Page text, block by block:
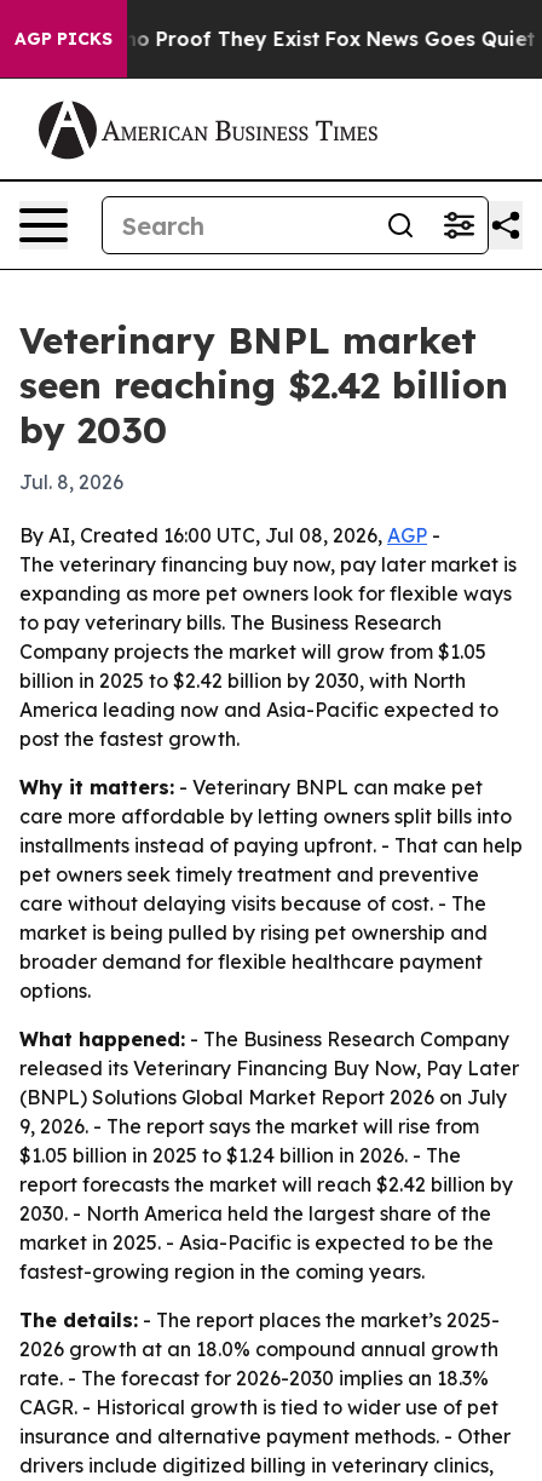
AGP PICKS
Offers no Proof They Exist Fox News Goes Quiet as
Veterinary BNPL market
seen reaching $2.42 billion
by 2030
Jul. 8, 2026
By AI, Created 16:00 UTC, Jul 08, 2026, AGP -
The veterinary financing buy now, pay later market is
expanding as more pet owners look for flexible ways
to pay veterinary bills. The Business Research
Company projects the market will grow from $1.05
billion in 2025 to $2.42 billion by 2030, with North
America leading now and Asia-Pacific expected to
post the fastest growth.
Why it matters: - Veterinary BNPL can make pet
care more affordable by letting owners split bills into
installments instead of paying upfront. - That can help
pet owners seek timely treatment and preventive
care without delaying visits because of cost. - The
market is being pulled by rising pet ownership and
broader demand for flexible healthcare payment
options.
What happened: - The Business Research Company
released its Veterinary Financing Buy Now, Pay Later
(BNPL) Solutions Global Market Report 2026 on July
9, 2026. - The report says the market will rise from
$1.05 billion in 2025 to $1.24 billion in 2026. - The
report forecasts the market will reach $2.42 billion by
2030. - North America held the largest share of the
market in 2025. - Asia-Pacific is expected to be the
fastest-growing region in the coming years.
The details: - The report places the market’s 2025-
2026 growth at an 18.0% compound annual growth
rate. - The forecast for 2026-2030 implies an 18.3%
CAGR. - Historical growth is tied to wider use of pet
insurance and alternative payment methods. - Other
drivers include digitized billing in veterinary clinics,